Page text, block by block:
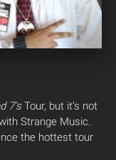
7’sTour, but it’s not
Strange Music.
the hottest tour